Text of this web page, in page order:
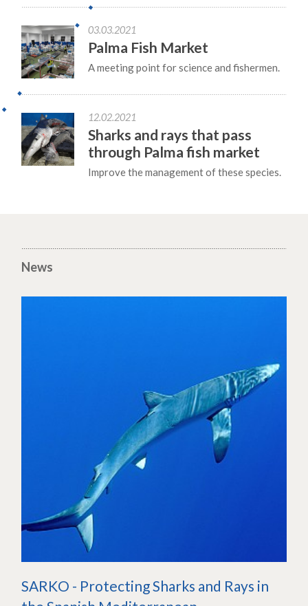
03.03.2021
Palma Fish Market
A meeting point for science and fishermen.
12.02.2021
Sharks and rays that pass
through Palma fish market
Improve the management of these species.
News
SARKO - Protecting Sharks and Rays in